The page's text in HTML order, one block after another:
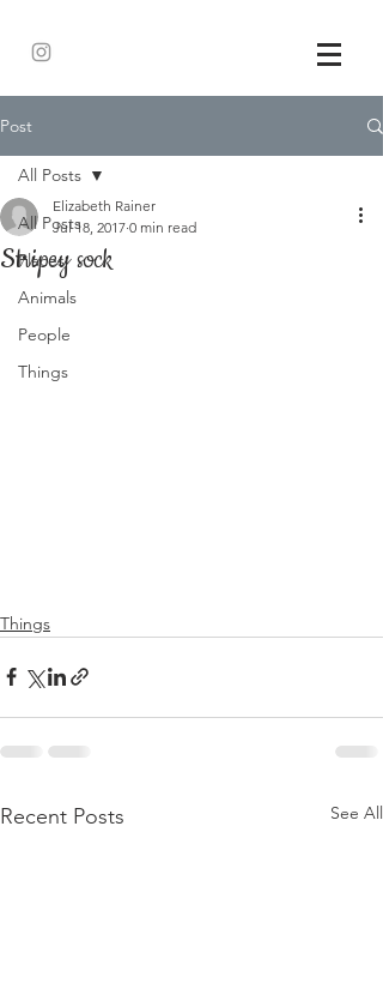
Post
All Posts
Places
Animals
People
Things
All Posts
Stripey sock
Elizabeth Rainer
Jul 18, 2017 0 min read
Things
Recent Posts See All